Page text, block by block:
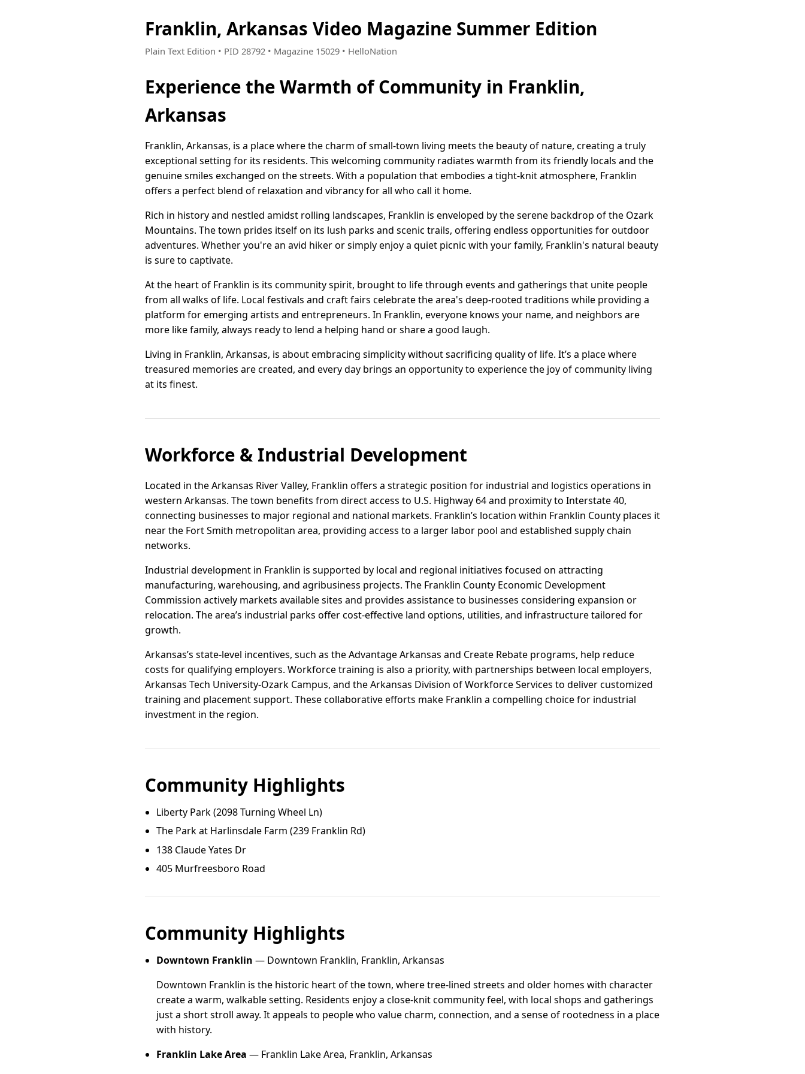
Franklin, Arkansas Video Magazine Summer Edition
Plain Text Edition • PID 28792 • Magazine 15029 • HelloNation
Experience the Warmth of Community in Franklin,
Arkansas
Franklin, Arkansas, is a place where the charm of small-town living meets the beauty of nature, creating a truly
exceptional setting for its residents. This welcoming community radiates warmth from its friendly locals and the
genuine smiles exchanged on the streets. With a population that embodies a tight-knit atmosphere, Franklin
offers a perfect blend of relaxation and vibrancy for all who call it home.
Rich in history and nestled amidst rolling landscapes, Franklin is enveloped by the serene backdrop of the Ozark
Mountains. The town prides itself on its lush parks and scenic trails, offering endless opportunities for outdoor
adventures. Whether you're an avid hiker or simply enjoy a quiet picnic with your family, Franklin's natural beauty
is sure to captivate.
At the heart of Franklin is its community spirit, brought to life through events and gatherings that unite people
from all walks of life. Local festivals and craft fairs celebrate the area's deep-rooted traditions while providing a
platform for emerging artists and entrepreneurs. In Franklin, everyone knows your name, and neighbors are
more like family, always ready to lend a helping hand or share a good laugh.
Living in Franklin, Arkansas, is about embracing simplicity without sacrificing quality of life. It’s a place where
treasured memories are created, and every day brings an opportunity to experience the joy of community living
at its finest.
Workforce & Industrial Development
Located in the Arkansas River Valley, Franklin offers a strategic position for industrial and logistics operations in
western Arkansas. The town benefits from direct access to U.S. Highway 64 and proximity to Interstate 40,
connecting businesses to major regional and national markets. Franklin’s location within Franklin County places it
near the Fort Smith metropolitan area, providing access to a larger labor pool and established supply chain
networks.
Industrial development in Franklin is supported by local and regional initiatives focused on attracting
manufacturing, warehousing, and agribusiness projects. The Franklin County Economic Development
Commission actively markets available sites and provides assistance to businesses considering expansion or
relocation. The area’s industrial parks offer cost-effective land options, utilities, and infrastructure tailored for
growth.
Arkansas’s state-level incentives, such as the Advantage Arkansas and Create Rebate programs, help reduce
costs for qualifying employers. Workforce training is also a priority, with partnerships between local employers,
Arkansas Tech University-Ozark Campus, and the Arkansas Division of Workforce Services to deliver customized
training and placement support. These collaborative efforts make Franklin a compelling choice for industrial
investment in the region.
Community Highlights
Liberty Park (2098 Turning Wheel Ln)
The Park at Harlinsdale Farm (239 Franklin Rd)
138 Claude Yates Dr
405 Murfreesboro Road
Community Highlights
Downtown Franklin — Downtown Franklin, Franklin, Arkansas
Downtown Franklin is the historic heart of the town, where tree-lined streets and older homes with character
create a warm, walkable setting. Residents enjoy a close-knit community feel, with local shops and gatherings
just a short stroll away. It appeals to people who value charm, connection, and a sense of rootedness in a place
with history.
Franklin Lake Area — Franklin Lake Area, Franklin, Arkansas